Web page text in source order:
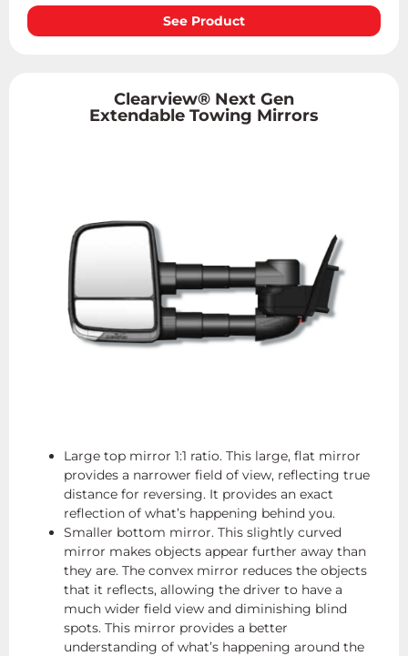
See Product
Clearview® Next Gen
Extendable Towing Mirrors
Large top mirror 1:1 ratio. This large, flat mirror
provides a narrower field of view, reflecting true
distance for reversing. It provides an exact
reflection of what’s happening behind you.
Smaller bottom mirror. This slightly curved
mirror makes objects appear further away than
they are. The convex mirror reduces the objects
that it reflects, allowing the driver to have a
much wider field view and diminishing blind
spots. This mirror provides a better
understanding of what’s happening around the